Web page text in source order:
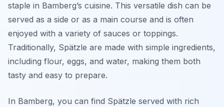
staple in Bamberg’s cuisine. This versatile dish can be
served as a side or as a main course and is often
enjoyed with a variety of sauces or toppings.
Traditionally, Spätzle are made with simple ingredients,
including flour, eggs, and water, making them both
tasty and easy to prepare.
In Bamberg, you can find Spätzle served with rich